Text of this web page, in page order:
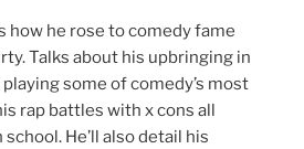
how he rose to comedy fame
Talks about his upbringing in
some of comedy’s most
rap battles with x cons all
He’ll also detail his